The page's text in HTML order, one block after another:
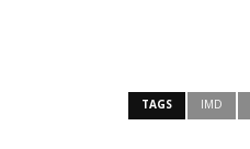
TAGS IMD